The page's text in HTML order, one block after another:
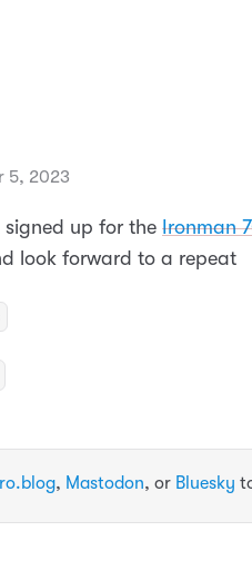
5, 2023
signed up for the Ironman
look forward to a repeat
, Mastodon, or Bluesky